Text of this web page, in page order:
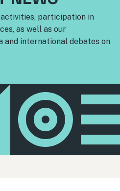
participation in
as well as our
and international debates on